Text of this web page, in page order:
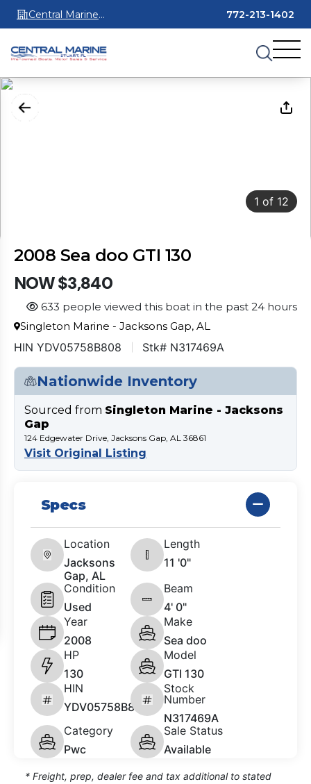
Central Marine
Stuart
772-213-1402
1 of 12
2008 Sea doo GTI 130
NOW $3,840
633 people viewed this boat in the past 24 hours
Singleton Marine - Jacksons Gap, AL
HIN YDV05758B808 Stk# N317469A
Nationwide Inventory
Sourced from Singleton Marine - Jacksons
Gap
124 Edgewater Drive, Jacksons Gap, AL 36861
Visit Original Listing
Specs
Location
Jacksons
Gap, AL
Length
11 '0"
Condition
Used
Beam
4' 0"
Year
2008
Make
Sea doo
HP
130
Model
GTI 130
HIN
YDV05758B808
Stock
Number
N317469A
Category
Pwc
Sale Status
Available
* Freight, prep, dealer fee and tax additional to stated